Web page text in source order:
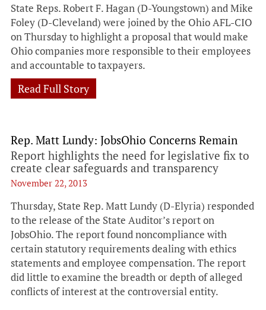
State Reps. Robert F. Hagan (D-Youngstown) and Mike
Foley (D-Cleveland) were joined by the Ohio AFL-CIO
on Thursday to highlight a proposal that would make
Ohio companies more responsible to their employees
and accountable to taxpayers.
Read Full Story
Rep. Matt Lundy: JobsOhio Concerns Remain
Report highlights the need for legislative fix to
create clear safeguards and transparency
November 22, 2013
Thursday, State Rep. Matt Lundy (D-Elyria) responded
to the release of the State Auditor’s report on
JobsOhio. The report found noncompliance with
certain statutory requirements dealing with ethics
statements and employee compensation. The report
did little to examine the breadth or depth of alleged
conflicts of interest at the controversial entity.